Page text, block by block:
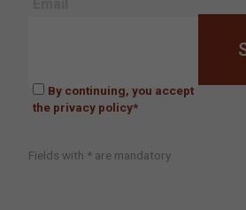
By continuing, you accept
the privacy policy*
Fields with * are mandatory